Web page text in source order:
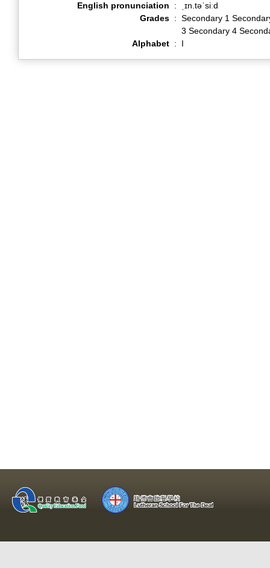
English pronunciation
:
ˌɪn.təˈsiːd
Grades : Secondary 1
3 Secondary 4
Alphabet : I